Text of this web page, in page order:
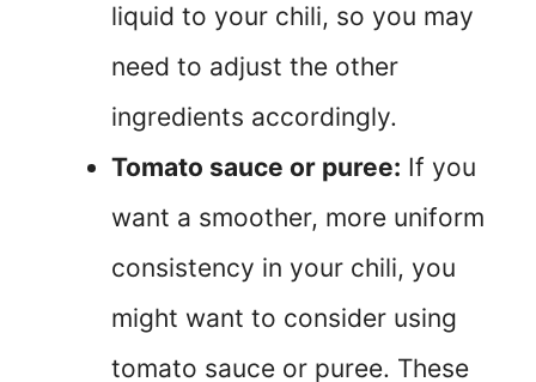
liquid to your chili, so you may
need to adjust the other
ingredients accordingly.
Tomato sauce or puree: If you
want a smoother, more uniform
consistency in your chili, you
might want to consider using
tomato sauce or puree. These